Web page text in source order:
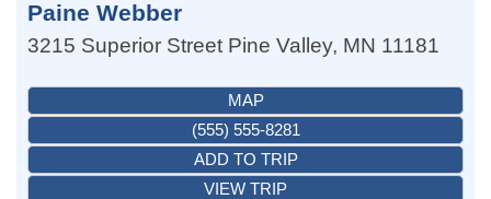
Paine Webber
3215 Superior Street Pine Valley, MN 11181
MAP
(555) 555-8281
ADD TO TRIP
VIEW TRIP